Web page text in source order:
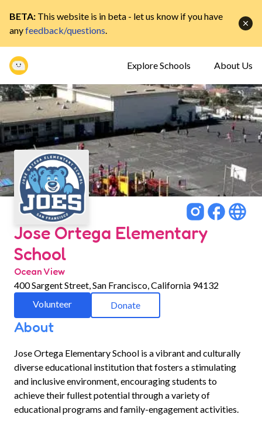
BETA: This website is in beta - let us know if you have
anyfeedback/questions.
Explore Schools About Us
Jose Ortega Elementary
School
Ocean View
400 Sargent Street, San Francisco, California 94132
Volunteer
Donate
About
Jose Ortega Elementary School is a vibrant and culturally
diverse educational institution that fosters a stimulating
and inclusive environment, encouraging students to
achieve their fullest potential through a variety of
educational programs and family-engagement activities.